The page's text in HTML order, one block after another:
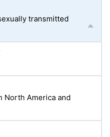
transmitted
North America and